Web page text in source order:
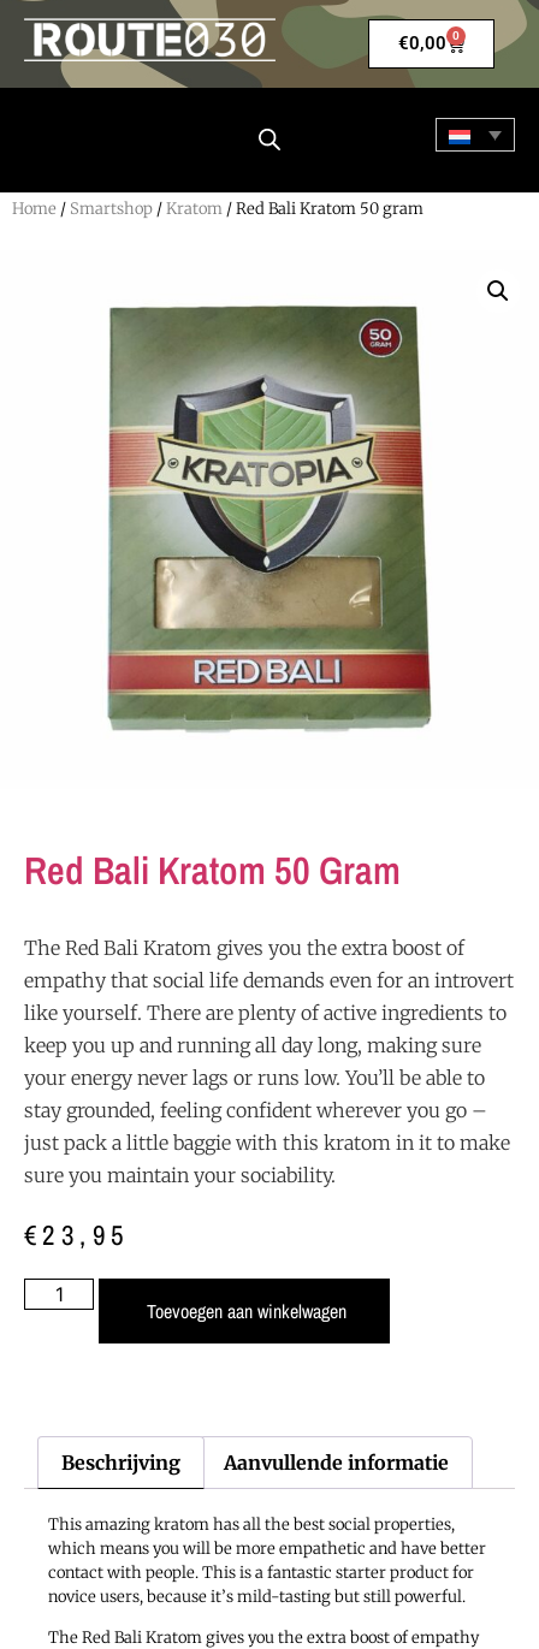
€0,00 0
Home / Smartshop /Kratom / Red Bali Kratom 50 gram
Red Bali Kratom 50 Gram
The Red Bali Kratom gives you the extra boost of
empathy that social life demands even for an introvert
like yourself. There are plenty of active ingredients to
keep you up and running all day long, making sure
your energy never lags or runs low. You’ll be able to
stay grounded, feeling confident wherever you go –
just pack a little baggie with this kratom in it to make
sure you maintain your sociability.
€23,95
Toevoegen aan winkelwagen
Beschrijving Aanvullende informatie
This amazing kratom has all the best social properties,
which means you will be more empathetic and have better
contact with people. This is a fantastic starter product for
novice users, because it’s mild-tasting but still powerful.
The Red Bali Kratom gives you the extra boost of empathy